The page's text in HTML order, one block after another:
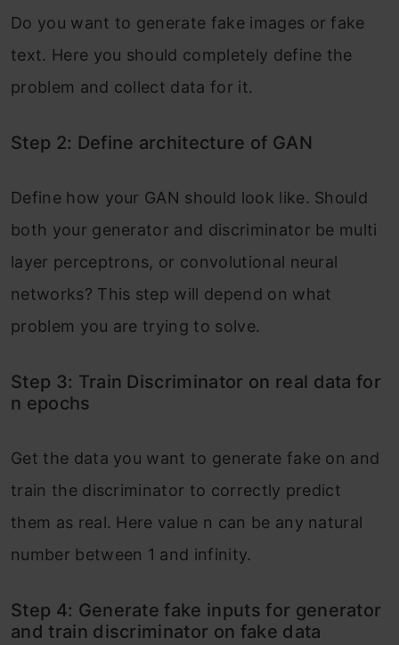
Do you want to generate fake images or fake
text. Here you should completely define the
problem and collect data for it.
Step 2: Define architecture of GAN
Define how your GAN should look like. Should
both your generator and discriminator be multi
layer perceptrons, or convolutional neural
networks? This step will depend on what
problem you are trying to solve.
Step 3: Train Discriminator on real data for
n epochs
Get the data you want to generate fake on and
train the discriminator to correctly predict
them as real. Here value n can be any natural
number between 1 and infinity.
Step 4: Generate fake inputs for generator
and train discriminator on fake data